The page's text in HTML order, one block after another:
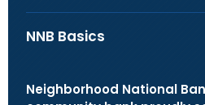
NNB Basics
Neighborhood National